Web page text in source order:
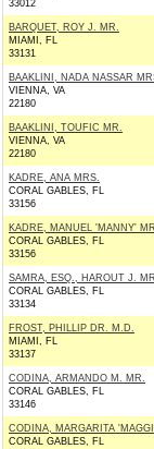
33012
BARQUET, ROY J. MR.
MIAMI, FL
33131
BAAKLINI, NADA NASSAR
VIENNA, VA
22180
BAAKLINI, TOUFIC MR.
VIENNA, VA
22180
KADRE, ANA MRS.
CORAL GABLES, FL
33156
KADRE, MANUEL 'MANNY'
CORAL GABLES, FL
33156
SAMRA, ESQ., HAROUT J.
CORAL GABLES, FL
33134
FROST, PHILLIP DR. M.D.
MIAMI, FL
33137
CODINA, ARMANDO M. MR.
CORAL GABLES, FL
33146
CODINA, MARGARITA
CORAL GABLES, FL